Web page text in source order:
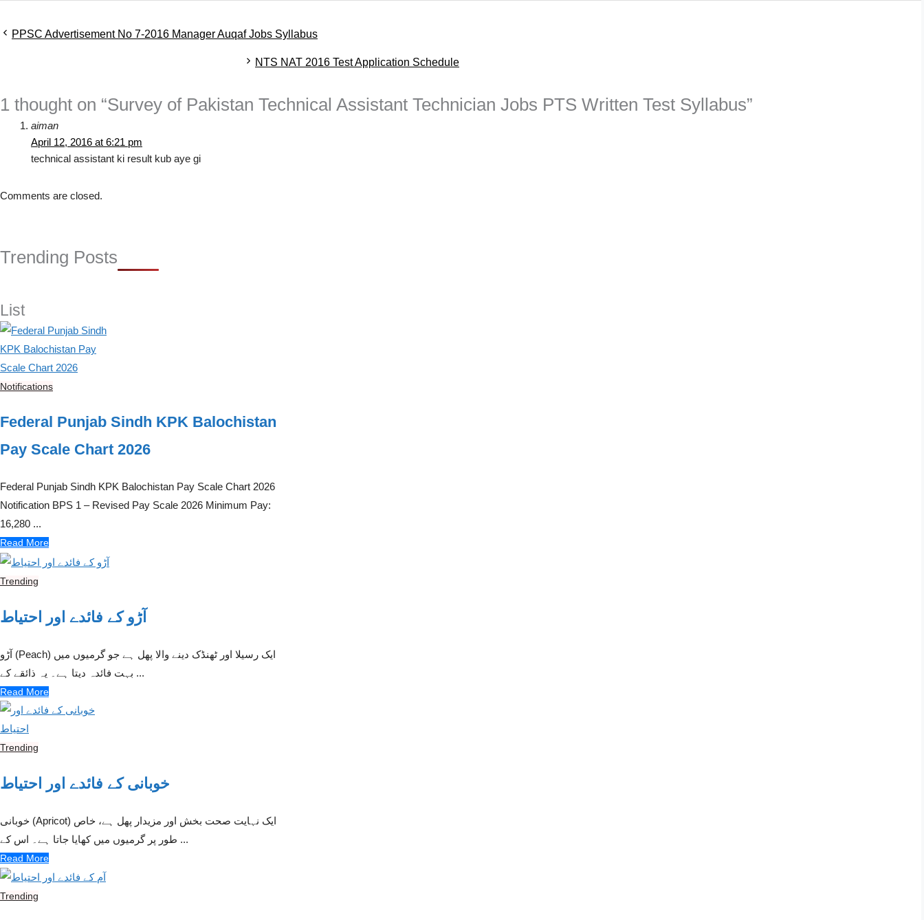
ePPSC Advertisement No 7-2016 Manager Auqaf Jobs Syllabus
NTS NAT 2016 Test Application Schedule
1 thought on “Survey of Pakistan Technical Assistant Technician Jobs PTS Written Test Syllabus”
aiman
April 12, 2016 at 6:21 pm
technical assistant ki result kub aye gi
Comments are closed.
Trending Posts
List
Notifications
Federal Punjab Sindh KPK Balochistan
Pay Scale Chart 2026
Federal Punjab Sindh KPK Balochistan Pay Scale Chart 2026
Notification BPS 1 – Revised Pay Scale 2026 Minimum Pay:
16,280 ...
Read More
Trending
آڑو کے فائدے اور احتیاط
آڑو (Peach) ایک رسیلا اور ٹھنڈک دینے والا پھل ہے جو گرمیوں میں
بہت فائدہ دیتا ہے۔ یہ ذائقے کے ...
Read More
Trending
خوبانی کے فائدے اور احتیاط
خوبانی (Apricot) ایک نہایت صحت بخش اور مزیدار پھل ہے، خاص
طور پر گرمیوں میں کھایا جاتا ہے۔ اس کے ...
Read More
Trending